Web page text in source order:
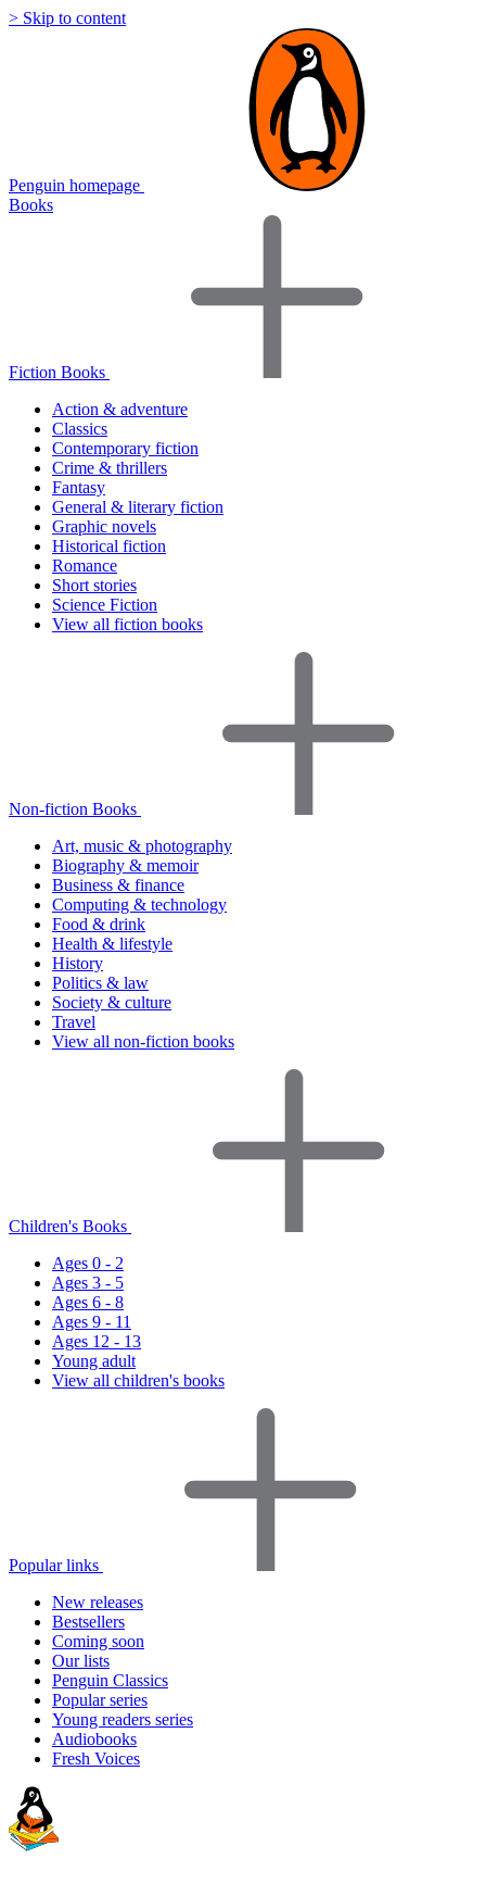
> Skip to content
Penguin homepage
Books
Fiction Books
Action & adventure
Classics
Contemporary fiction
Crime & thrillers
Fantasy
General & literary fiction
Graphic novels
Historical fiction
Romance
Short stories
Science Fiction
View all fiction books
Non-fiction Books
Art, music & photography
Biography & memoir
Business & finance
Computing & technology
Food & drink
Health & lifestyle
History
Politics & law
Society & culture
Travel
View all non-fiction books
Children's Books
Ages 0 - 2
Ages 3 - 5
Ages 6 - 8
Ages 9 - 11
Ages 12 - 13
Young adult
View all children's books
Popular links
New releases
Bestsellers
Coming soon
Our lists
Penguin Classics
Popular series
Young readers series
Audiobooks
Fresh Voices